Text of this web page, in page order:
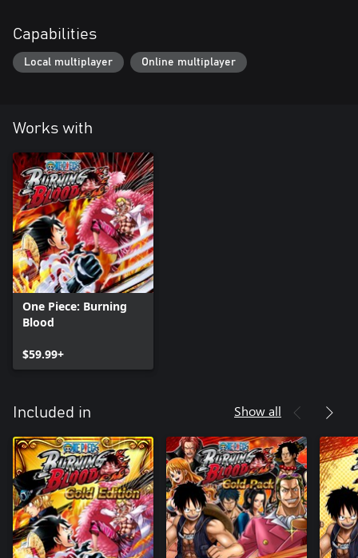
Capabilities
Local multiplayer Online multiplayer
Works with
One Piece: Burning
Blood
$59.99+
Included in Show all